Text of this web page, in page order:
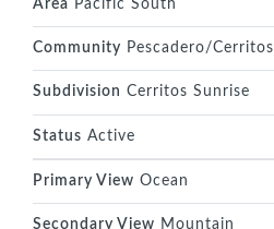
Area Pacific South
Community Pescadero/Cerritos
Subdivision Cerritos Sunrise
Status Active
Primary View Ocean
Secondary View Mountain